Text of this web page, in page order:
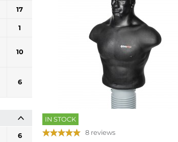
17
1
10
6
6
IN STOCK
8 reviews